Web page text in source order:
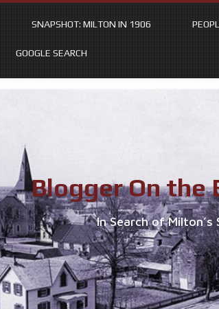
SNAPSHOT: MILTON IN 1906
GOOGLE SEARCH
Blogger On the
In Search of Milton’s